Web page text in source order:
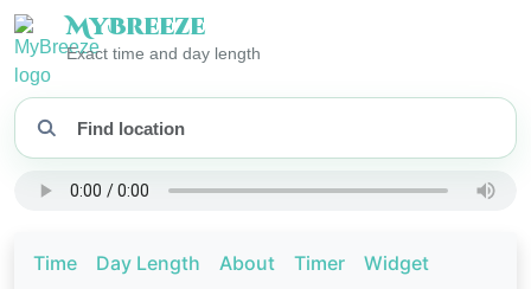
MyBreeze
Exact time and day length
Time Day Length About Timer
Widget